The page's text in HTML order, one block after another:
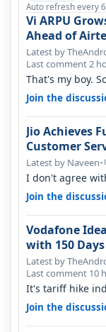
Auto refresh every
Vi ARPU
Ahead of
Percent in Q1
Latest by
Last comment 2
That's my boy.
Join the
Jio Achieves
Customer
Latest by Naveen•
I don't agree
house, and they
Join the
Vodafone
with 150
Latest by
Last comment 10
It's tariff hike
something two
Join the